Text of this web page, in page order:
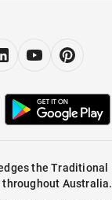
the Traditional
Australia.